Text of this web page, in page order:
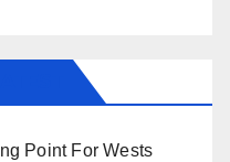
Point For Wests